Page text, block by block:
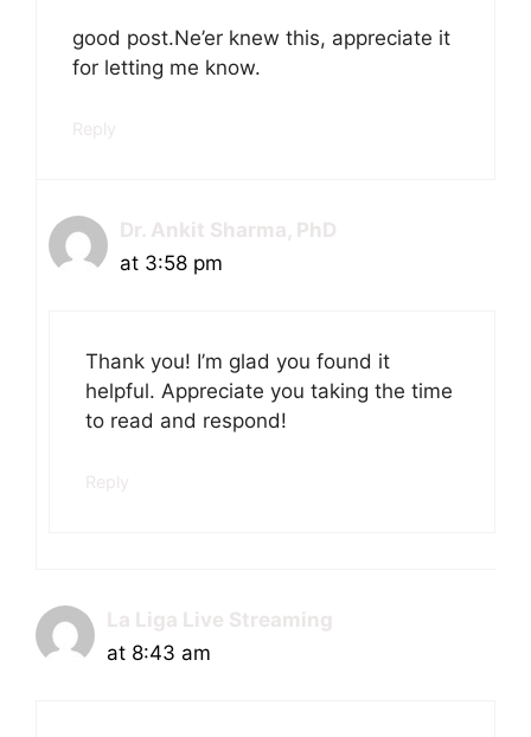
good post.Ne’er knew this, appreciate it
for letting me know.
Reply
Dr. Ankit Sharma, PhD
at 3:58 pm
Thank you! I’m glad you found it
helpful. Appreciate you taking the time
to read and respond!
Reply
La Liga Live Streaming
at 8:43 am